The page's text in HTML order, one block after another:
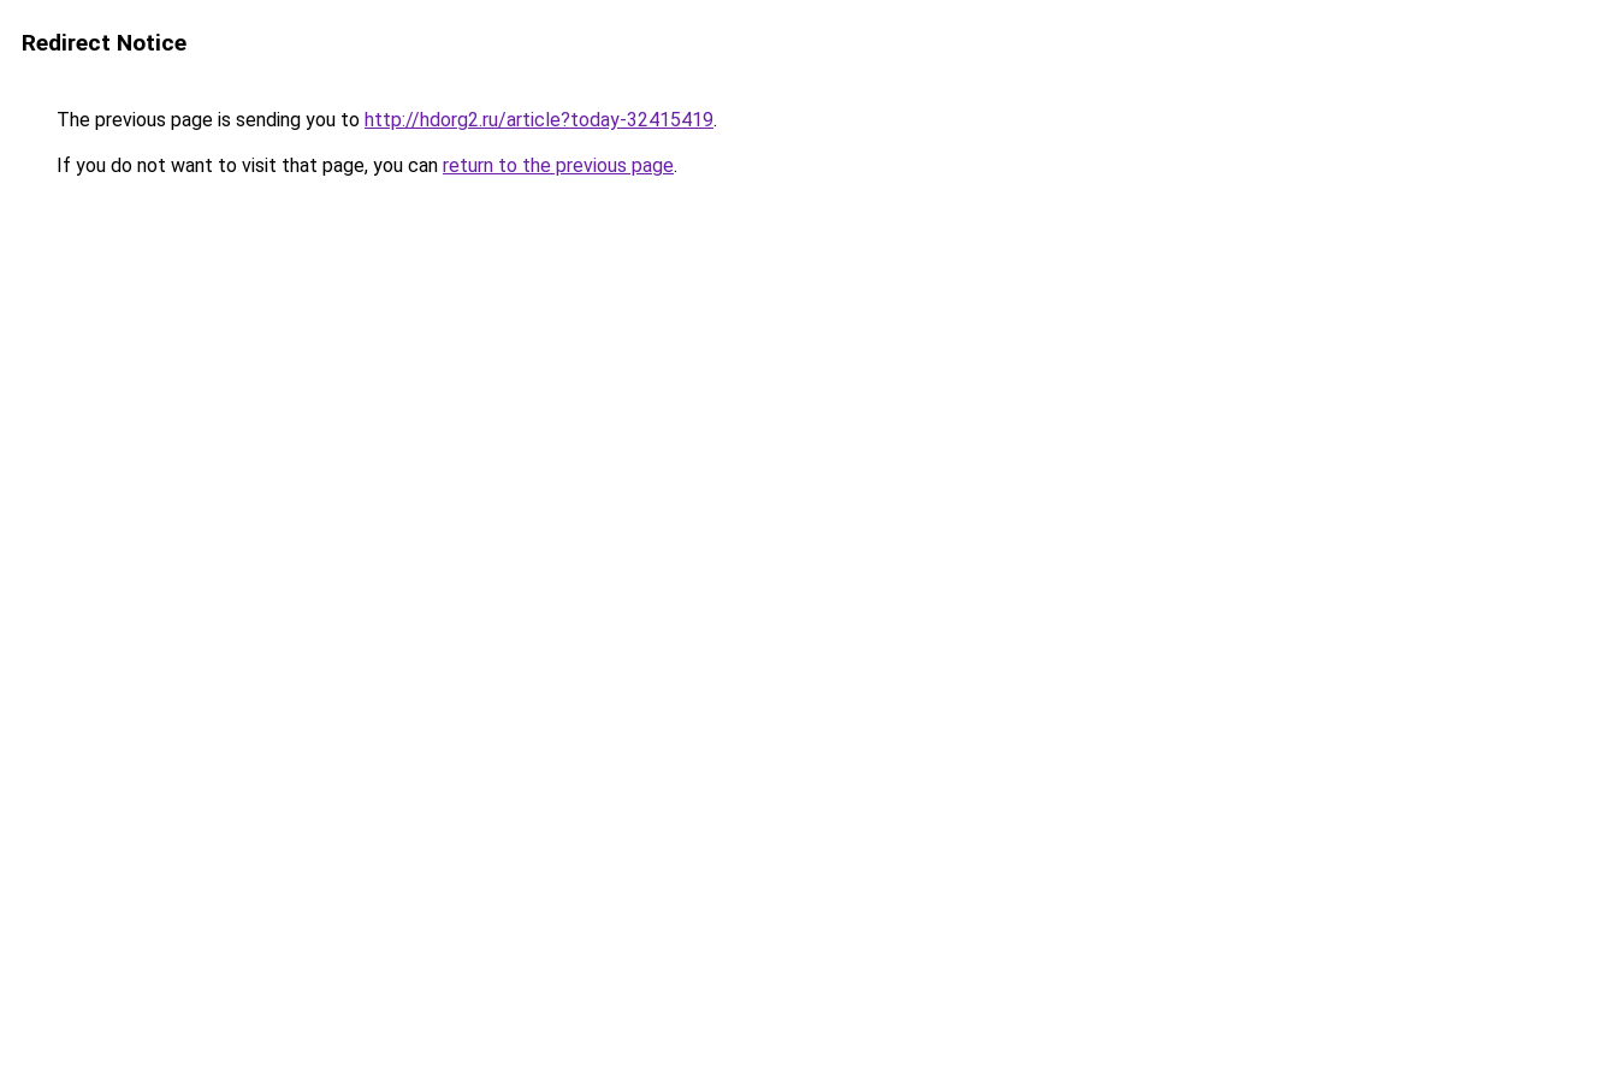
Redirect Notice
The previous page is sending you to http://hdorg2.ru/article?today-32415419.
If you do not want to visit that page, you can return to the previous page.